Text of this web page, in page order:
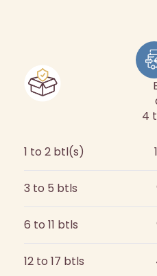
4
1 to 2 btl(s)
3 to 5 btls
6 to 11 btls
12 to 17 btls